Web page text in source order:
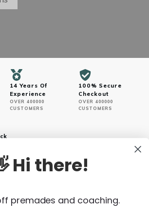
14 Years Of
Experience
OVER 400000
CUSTOMERS
100% Secure
Checkout
OVER 400000
CUSTOMERS
Hi there!
premades and coaching.